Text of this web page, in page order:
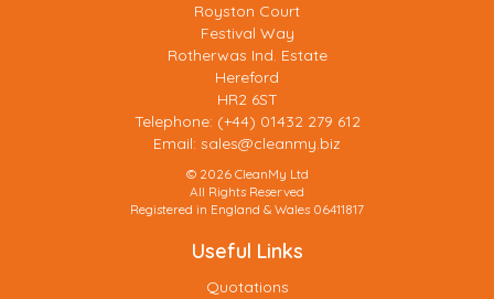
Royston Court
Festival Way
Rotherwas Ind. Estate
Hereford
HR2 6ST
Telephone: (+44) 01432 279 612
Email: sales@cleanmy.biz
© 2026 CleanMy Ltd
All Rights Reserved
Registered in England & Wales 06411817
Useful Links
Quotations